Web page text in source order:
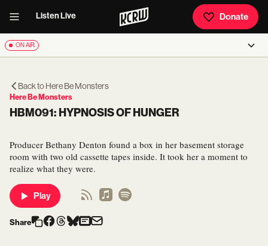
Listen Live Donate
ON AIR
Back toHere Be Monsters
Here Be Monsters
HBM091: HYPNOSIS OF HUNGER
Producer Bethany Denton found a box in her basement storage
room with two old cassette tapes inside. It took her a moment to
realize what they were.
Play
Share